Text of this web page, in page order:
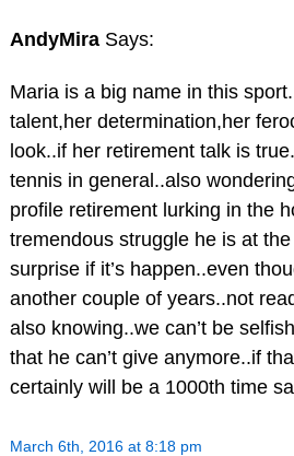
AndyMira Says:
Maria is a big name in this
talent,her determination,her
look..if her retirement talk is
tennis in general..also
profile retirement lurking in the
tremendous struggle he is at
surprise if it’s happen..even
another couple of years..not
also knowing..we can’t be
that he can’t give anymore..if
certainly will be a 1000th time
March 6th, 2016 at 8:18 pm